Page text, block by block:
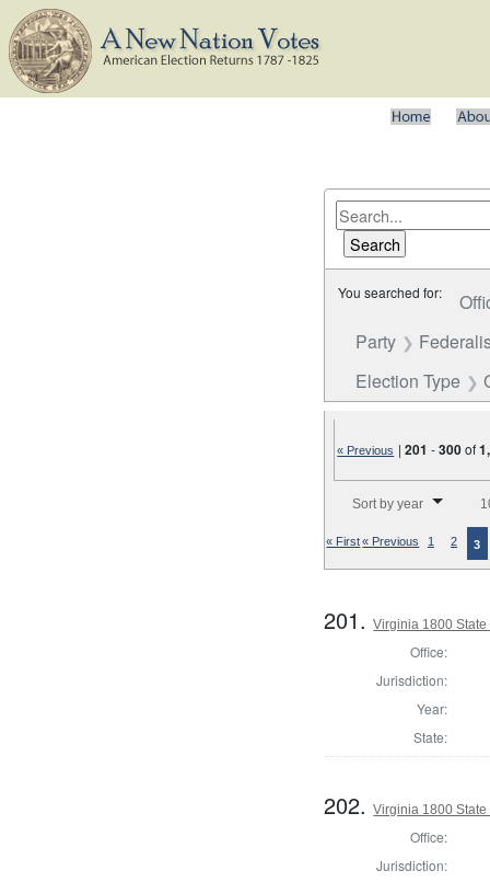
You searched for:
Party
Election Type
« Previous |201 -300of
Sort by year
« First« Previous 1 2 3
201.Virginia 1800
Office:
Jurisdiction:
Year:
State:
202.Virginia 1800
Office:
Jurisdiction: